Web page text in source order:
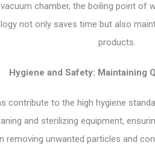
chamber, the boiling point
not only saves time but also
products.
Hygiene and Safety: Maintaining
contribute to the high hygiene
and sterilizing equipment,
removing unwanted particles and